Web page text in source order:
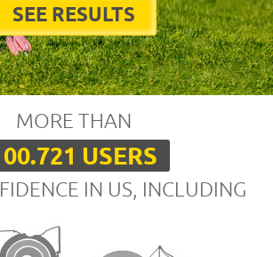
SEE RESULTS
MORE THAN
USERS
IN US, INCLUDING